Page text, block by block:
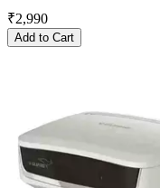
₹2,990
Add to Cart